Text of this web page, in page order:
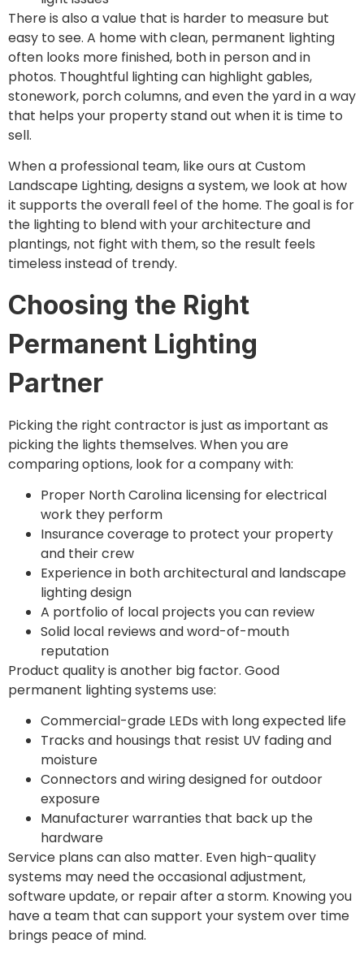
There is also a value that is harder to measure but
easy to see. A home with clean, permanent lighting
often looks more finished, both in person and in
photos. Thoughtful lighting can highlight gables,
stonework, porch columns, and even the yard in a way
that helps your property stand out when it is time to
sell.
When a professional team, like ours at Custom
Landscape Lighting, designs a system, we look at how
it supports the overall feel of the home. The goal is for
the lighting to blend with your architecture and
plantings, not fight with them, so the result feels
timeless instead of trendy.
Choosing the Right
Permanent Lighting
Partner
Picking the right contractor is just as important as
picking the lights themselves. When you are
comparing options, look for a company with:
Proper North Carolina licensing for electrical
work they perform
Insurance coverage to protect your property
and their crew
Experience in both architectural and landscape
lighting design
A portfolio of local projects you can review
Solid local reviews and word-of-mouth
reputation
Product quality is another big factor. Good
permanent lighting systems use:
Commercial-grade LEDs with long expected life
Tracks and housings that resist UV fading and
moisture
Connectors and wiring designed for outdoor
exposure
Manufacturer warranties that back up the
hardware
Service plans can also matter. Even high-quality
systems may need the occasional adjustment,
software update, or repair after a storm. Knowing you
have a team that can support your system over time
brings peace of mind.